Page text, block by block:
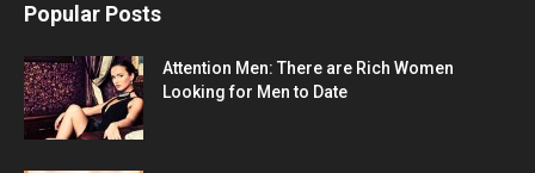
Popular Posts
Attention Men: There are Rich Women
Looking for Men to Date